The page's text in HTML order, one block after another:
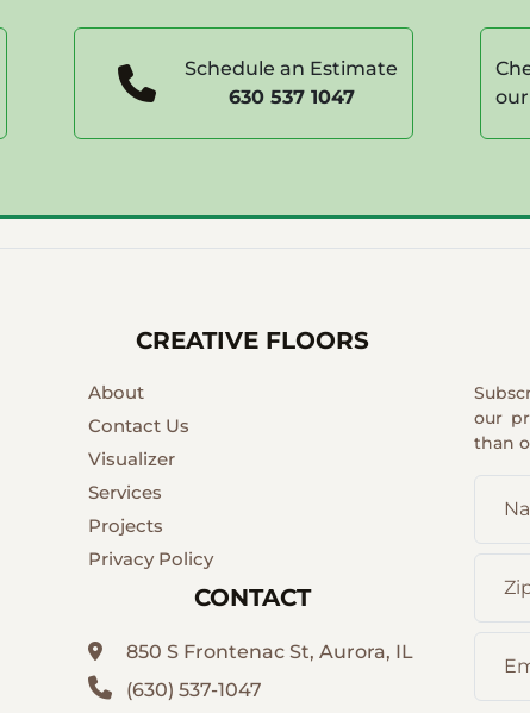
Schedule an Estimate
630 537 1047
CREATIVE FLOORS
About
Contact Us
Visualizer
Services
Projects
Privacy Policy
CONTACT
850 S Frontenac St, Aurora, IL
(630) 537-1047
our
than